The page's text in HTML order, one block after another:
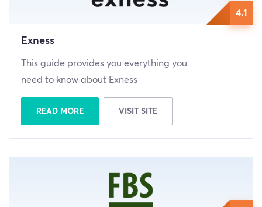
4.1
Exness
This guide provides you everything you
need to know about Exness
READ MORE VISIT SITE